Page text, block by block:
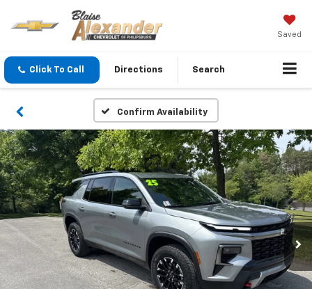
Saved
Click To Call Directions Search
Confirm Availability